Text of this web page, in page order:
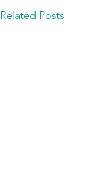
Related Posts